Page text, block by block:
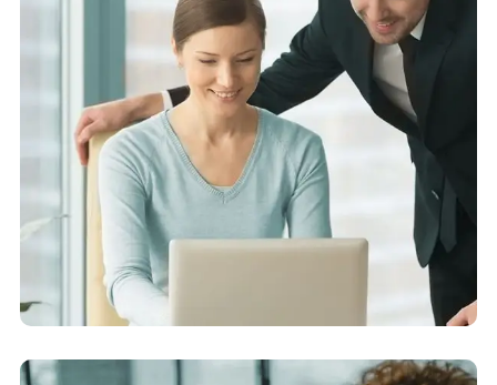
Financial Analysis